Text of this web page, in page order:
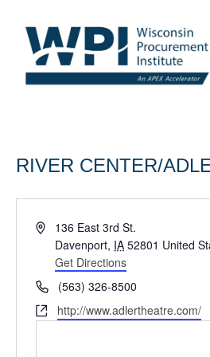
RIVER CENTER/
Address136 East 3rd St.
Davenport, IA 52801 United
Get Directions
Phone(563) 326-8500
Websitehttp://www.adlertheatre.com/